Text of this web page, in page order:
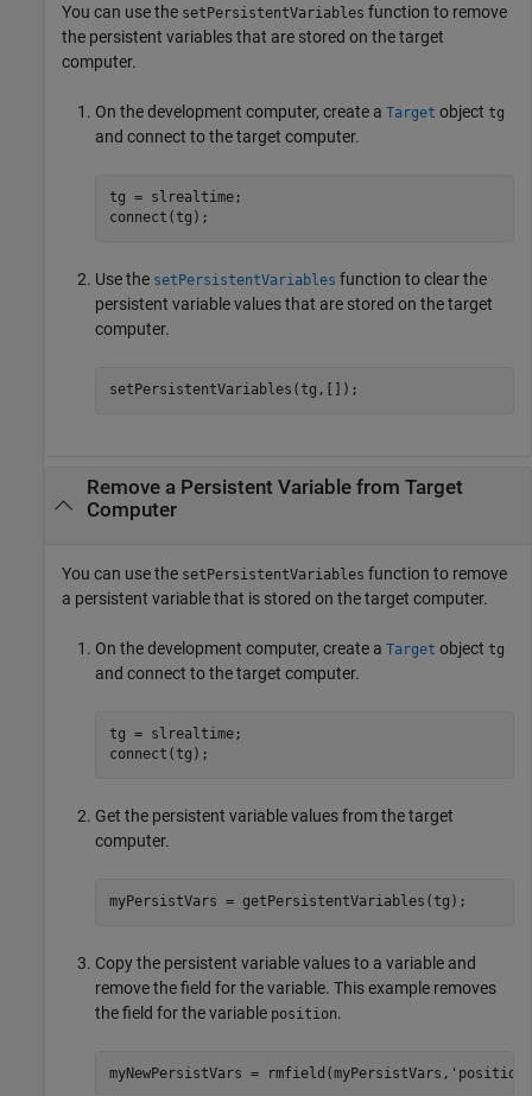
You can use the setPersistentVariables function to remove
the persistent variables that are stored on the target
computer.
On the development computer, create a Target object tg
and connect to the target computer.
tg = slrealtime;
connect(tg);
Use the setPersistentVariables function to clear the
persistent variable values that are stored on the target
computer.
setPersistentVariables(tg,[]);
Remove a Persistent Variable from Target
Computer
You can use the setPersistentVariables function to remove
a persistent variable that is stored on the target computer.
On the development computer, create a Target object tg
and connect to the target computer.
tg = slrealtime;
connect(tg);
Get the persistent variable values from the target
computer.
myPersistVars = getPersistentVariables(tg);
Copy the persistent variable values to a variable and
remove the field for the variable. This example removes
the field for the variable position.
myNewPersistVars = rmfield(myPersistVars, 'position'